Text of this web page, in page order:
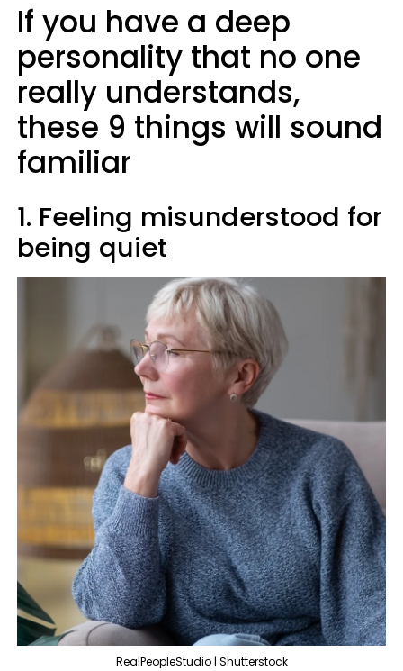
If you have a deep
personality that no one
really understands,
these 9 things will sound
familiar
1. Feeling misunderstood for
being quiet
RealPeopleStudio | Shutterstock